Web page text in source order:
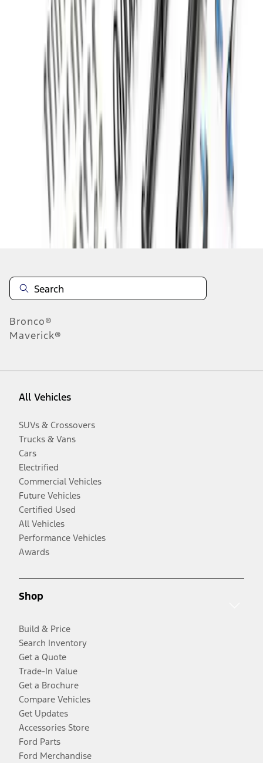
M18000BSL
results
Disclosures
Bronco®
Maverick®
All Vehicles
SUVs & Crossovers
Trucks & Vans
Cars
Electrified
Commercial Vehicles
Future Vehicles
Certified Used
All Vehicles
Performance Vehicles
Awards
Shop
Build & Price
Search Inventory
Get a Quote
Trade-In Value
Get a Brochure
Compare Vehicles
Get Updates
Accessories Store
Ford Parts
Ford Merchandise